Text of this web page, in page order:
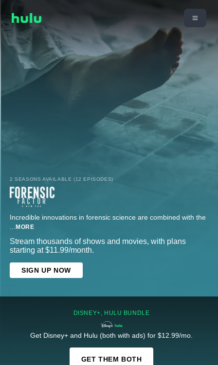
2 SEASONS AVAILABLE (12 EPISODES)
Incredible innovations in forensic science are combined with the
... MORE
Stream thousands of shows and movies, with plans
starting at $11.99/month.
SIGN UP NOW
DISNEY+, HULU BUNDLE
Get Disney+ and Hulu (both with ads) for $12.99/mo.
GET THEM BOTH